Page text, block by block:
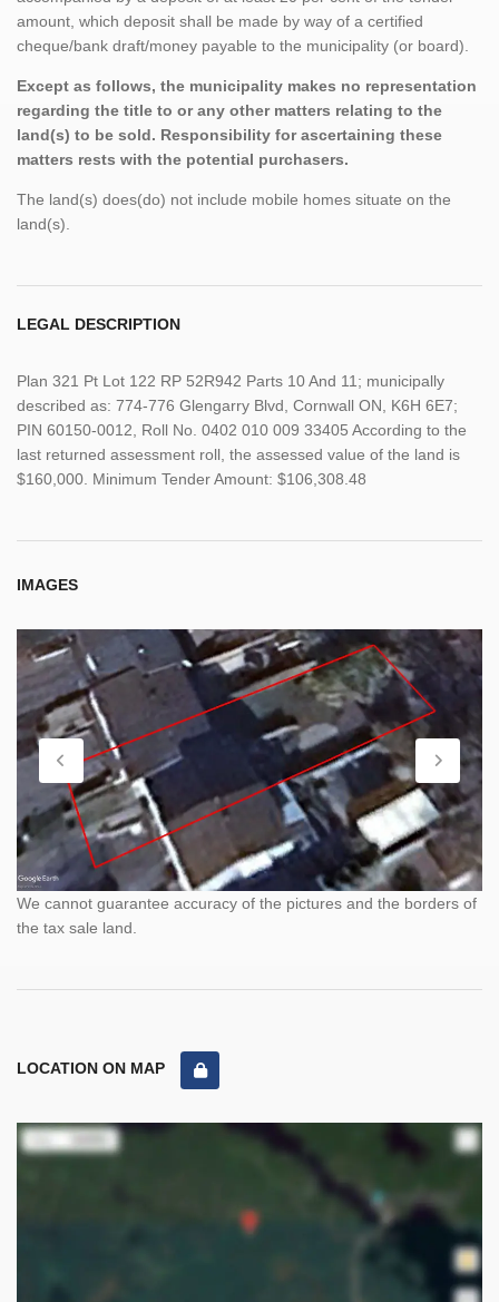
amount, which deposit shall be made by way of a certified
cheque/bank draft/money payable to the municipality (or board).
Except as follows, the municipality makes no representation
regarding the title to or any other matters relating to the
land(s) to be sold. Responsibility for ascertaining these
matters rests with the potential purchasers.
The land(s) does(do) not include mobile homes situate on the
land(s).
LEGAL DESCRIPTION
Plan 321 Pt Lot 122 RP 52R942 Parts 10 And 11; municipally
described as: 774-776 Glengarry Blvd, Cornwall ON, K6H 6E7;
PIN 60150-0012, Roll No. 0402 010 009 33405 According to the
last returned assessment roll, the assessed value of the land is
$160,000. Minimum Tender Amount: $106,308.48
IMAGES
We cannot guarantee accuracy of the pictures and the borders of
the tax sale land.
LOCATION ON MAP